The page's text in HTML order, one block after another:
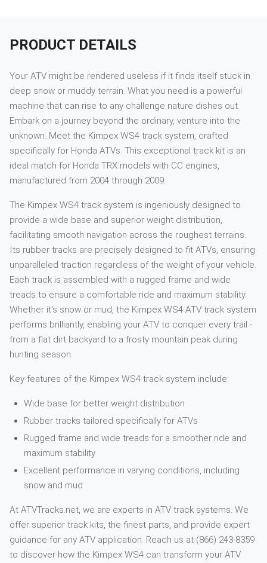
PRODUCT DETAILS
Your ATV might be rendered useless if it finds itself stuck in
deep snow or muddy terrain. What you need is a powerful
machine that can rise to any challenge nature dishes out.
Embark on a journey beyond the ordinary, venture into the
unknown. Meet the Kimpex WS4 track system, crafted
specifically for Honda ATVs. This exceptional track kit is an
ideal match for Honda TRX models with CC engines,
manufactured from 2004 through 2009.
The Kimpex WS4 track system is ingeniously designed to
provide a wide base and superior weight distribution,
facilitating smooth navigation across the roughest terrains.
Its rubber tracks are precisely designed to fit ATVs, ensuring
unparalleled traction regardless of the weight of your vehicle.
Each track is assembled with a rugged frame and wide
treads to ensure a comfortable ride and maximum stability.
Whether it's snow or mud, the Kimpex WS4 ATV track system
performs brilliantly, enabling your ATV to conquer every trail -
from a flat dirt backyard to a frosty mountain peak during
hunting season.
Key features of the Kimpex WS4 track system include:
Wide base for better weight distribution
Rubber tracks tailored specifically for ATVs
Rugged frame and wide treads for a smoother ride and
maximum stability
Excellent performance in varying conditions, including
snow and mud
At ATVTracks.net, we are experts in ATV track systems. We
offer superior track kits, the finest parts, and provide expert
guidance for any ATV application. Reach us at (866) 243-8359
to discover how the Kimpex WS4 can transform your ATV